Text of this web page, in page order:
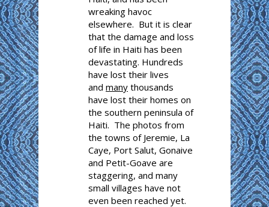
wreaking havoc
elsewhere. But it is clear
that the damage and loss
of life in Haiti has been
devastating. Hundreds
have lost their lives
and many thousands
have lost their homes on
the southern peninsula of
Haiti. The photos from
the towns of Jeremie, La
Caye, Port Salut, Gonaive
and Petit-Goave are
staggering, and many
small villages have not
even been reached yet.